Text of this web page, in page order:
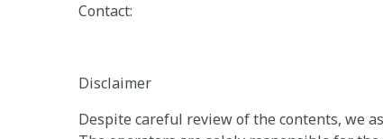
Contact:
Disclaimer
Despite careful review of the contents, we